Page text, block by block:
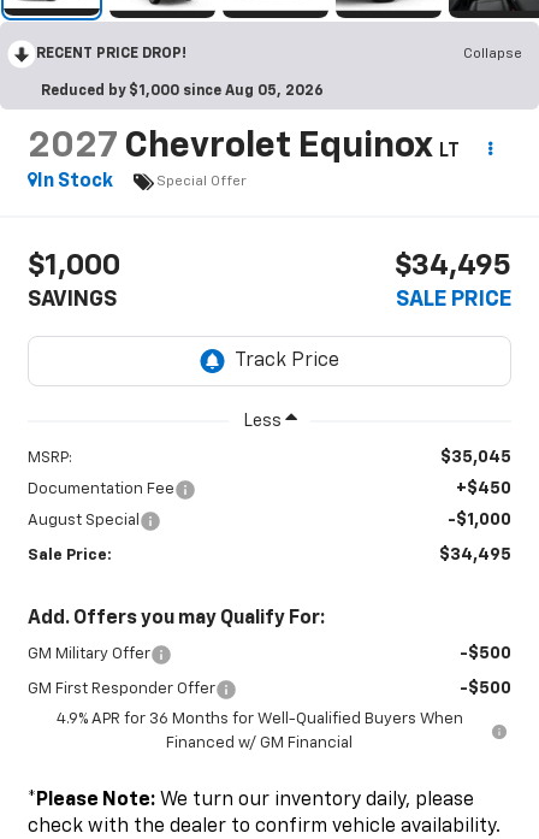
RECENT PRICE DROP! Collapse
Reduced by $1,000 since Aug 05, 2026
2027 Chevrolet Equinox LT
In Stock
Special Offer
$1,000
SAVINGS
$34,495
SALE PRICE
Less
MSRP: $35,045
Documentation Fee +$450
August Special -$1,000
Sale Price: $34,495
Add. Offers you may Qualify For:
GM Military Offer -$500
GM First Responder Offer -$500
4.9% APR for 36 Months for Well-Qualified Buyers When
Financed w/ GM Financial
*Please Note:We turn our inventory daily, please
check with the dealer to confirm vehicle availability.